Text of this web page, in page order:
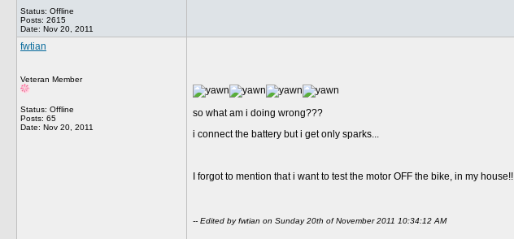
Status: Offline
Posts: 2615
Date: Nov 20, 2011
fwtian
Veteran Member
Status: Offline
Posts: 65
Date: Nov 20, 2011
so what am i doing wrong???
i connect the battery but i get only sparks...
I forgot to mention that i want to test the motor OFF the bike, in my house!!
-- Edited by fwtian on Sunday 20th of November 2011 10:34:12 AM